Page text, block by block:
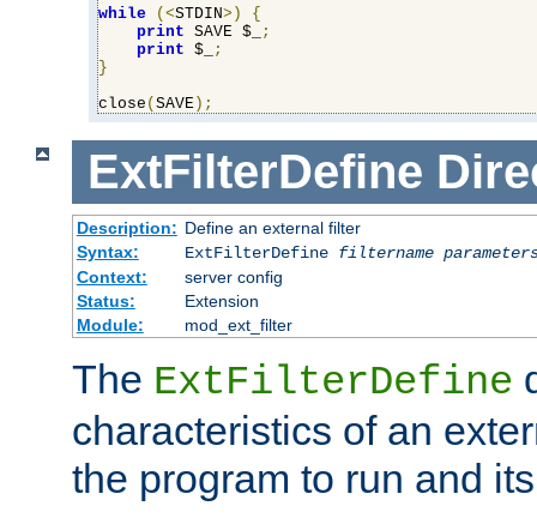
while (<STDIN>)
{
print SAVE $_
;
print $_
;
}
close ( SAVE );
ExtFilterDefine
Description: Define an external filter
Syntax:
ExtFilterDefine filtername
Context:
server config
Status:
Extension
Module:
mod_ext_filter
The ExtFilterDefine
characteristics of an
the program to run and